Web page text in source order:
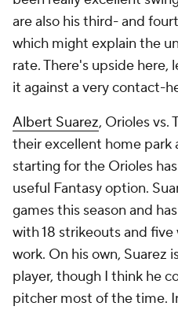
are also his third- and
which might explain the
rate. There's upside here,
it against a very contact-
Albert Suarez, Orioles vs.
their excellent home park
starting for the Orioles
useful Fantasy option.
games this season and
with 18 strikeouts and five
work. On his own, Suarez
player, though I think he
pitcher most of the time.